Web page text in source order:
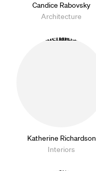
Candice Rabovsky
Architecture
Katherine Richardson
Interiors